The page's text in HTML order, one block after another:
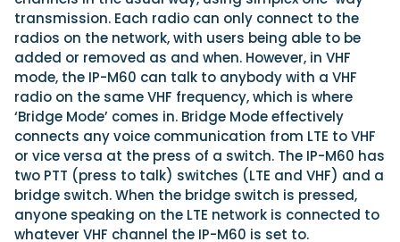
transmission. Each radio can only connect to the
radios on the network, with users being able to be
added or removed as and when. However, in VHF
mode, the IP-M60 can talk to anybody with a VHF
radio on the same VHF frequency, which is where
‘Bridge Mode’ comes in. Bridge Mode effectively
connects any voice communication from LTE to VHF
or vice versa at the press of a switch. The IP-M60 has
two PTT (press to talk) switches (LTE and VHF) and a
bridge switch. When the bridge switch is pressed,
anyone speaking on the LTE network is connected to
whatever VHF channel the IP-M60 is set to.